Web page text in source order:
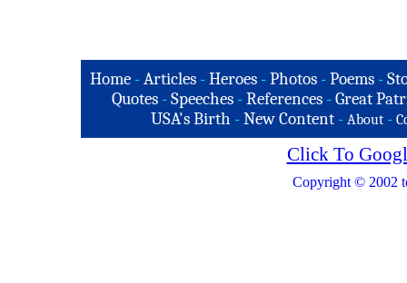
Home -Articles -Heroes -Photos -Poems -
Quotes - Speeches - References - Great
USA's Birth -New Content - About -
Click To
Copyright © 2002